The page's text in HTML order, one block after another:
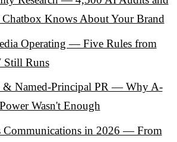
Chatbox Knows About Your Brand
Operating — Five Rules from
Still Runs
& Named-Principal PR — Why A-
Wasn't Enough
Communications in 2026 — From